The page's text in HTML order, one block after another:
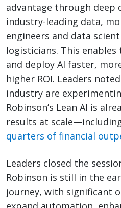
advantage through deep
industry-leading data,
engineers and data
logisticians. This
and deploy AI faster,
higher ROI. Leaders
industry are
Robinson’s Lean AI is
results at
quarters of financial
Leaders closed the
Robinson is still in the
journey, with significant